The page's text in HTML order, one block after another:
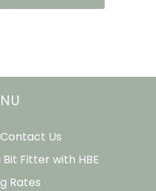
Us
Fitter with HBE
Rates